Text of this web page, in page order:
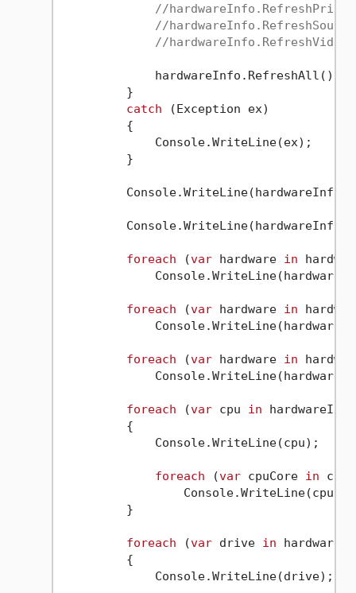
//
//
//
             hardwareInfo.RefreshAll();
         }
catch (Exception ex)
         {
             Console.WriteLine(ex);
         }
foreach (var hardware in
             Console.WriteLine(hardware);
foreach (var hardware in
             Console.WriteLine(hardware);
foreach (var hardware in
             Console.WriteLine(hardware);
foreach (var cpu in
         {
             Console.WriteLine(cpu);
foreach (var cpuCore in
         }
foreach (var drive in
         {
             Console.WriteLine(drive);